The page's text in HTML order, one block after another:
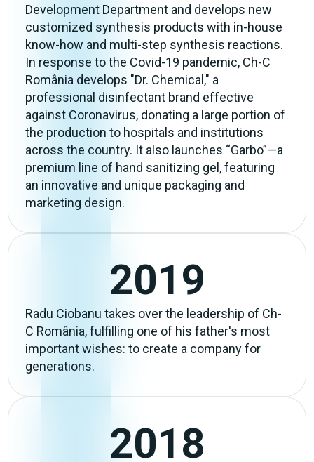
Development Department and develops new
customized synthesis products with in-house
know-how and multi-step synthesis reactions.
In response to the Covid-19 pandemic, Ch-C
România develops "Dr. Chemical," a
professional disinfectant brand effective
against Coronavirus, donating a large portion of
the production to hospitals and institutions
across the country. It also launches “Garbo”—a
premium line of hand sanitizing gel, featuring
an innovative and unique packaging and
marketing design.
2019
Radu Ciobanu takes over the leadership of Ch-
C România, fulfilling one of his father's most
important wishes: to create a company for
generations.
2018